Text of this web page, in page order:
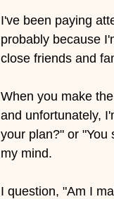
I've been paying
probably because
close friends and
When you make
and unfortunately,
your plan?" or "You
my mind.
I question, "Am I